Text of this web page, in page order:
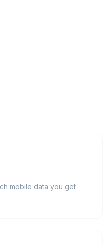
mobile data you get